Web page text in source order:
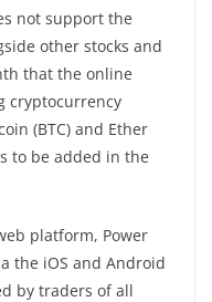
not support the
other stocks and
that the online
cryptocurrency
(BTC) and Ether
to be added in the
platform, Power
the iOS and Android
by traders of all